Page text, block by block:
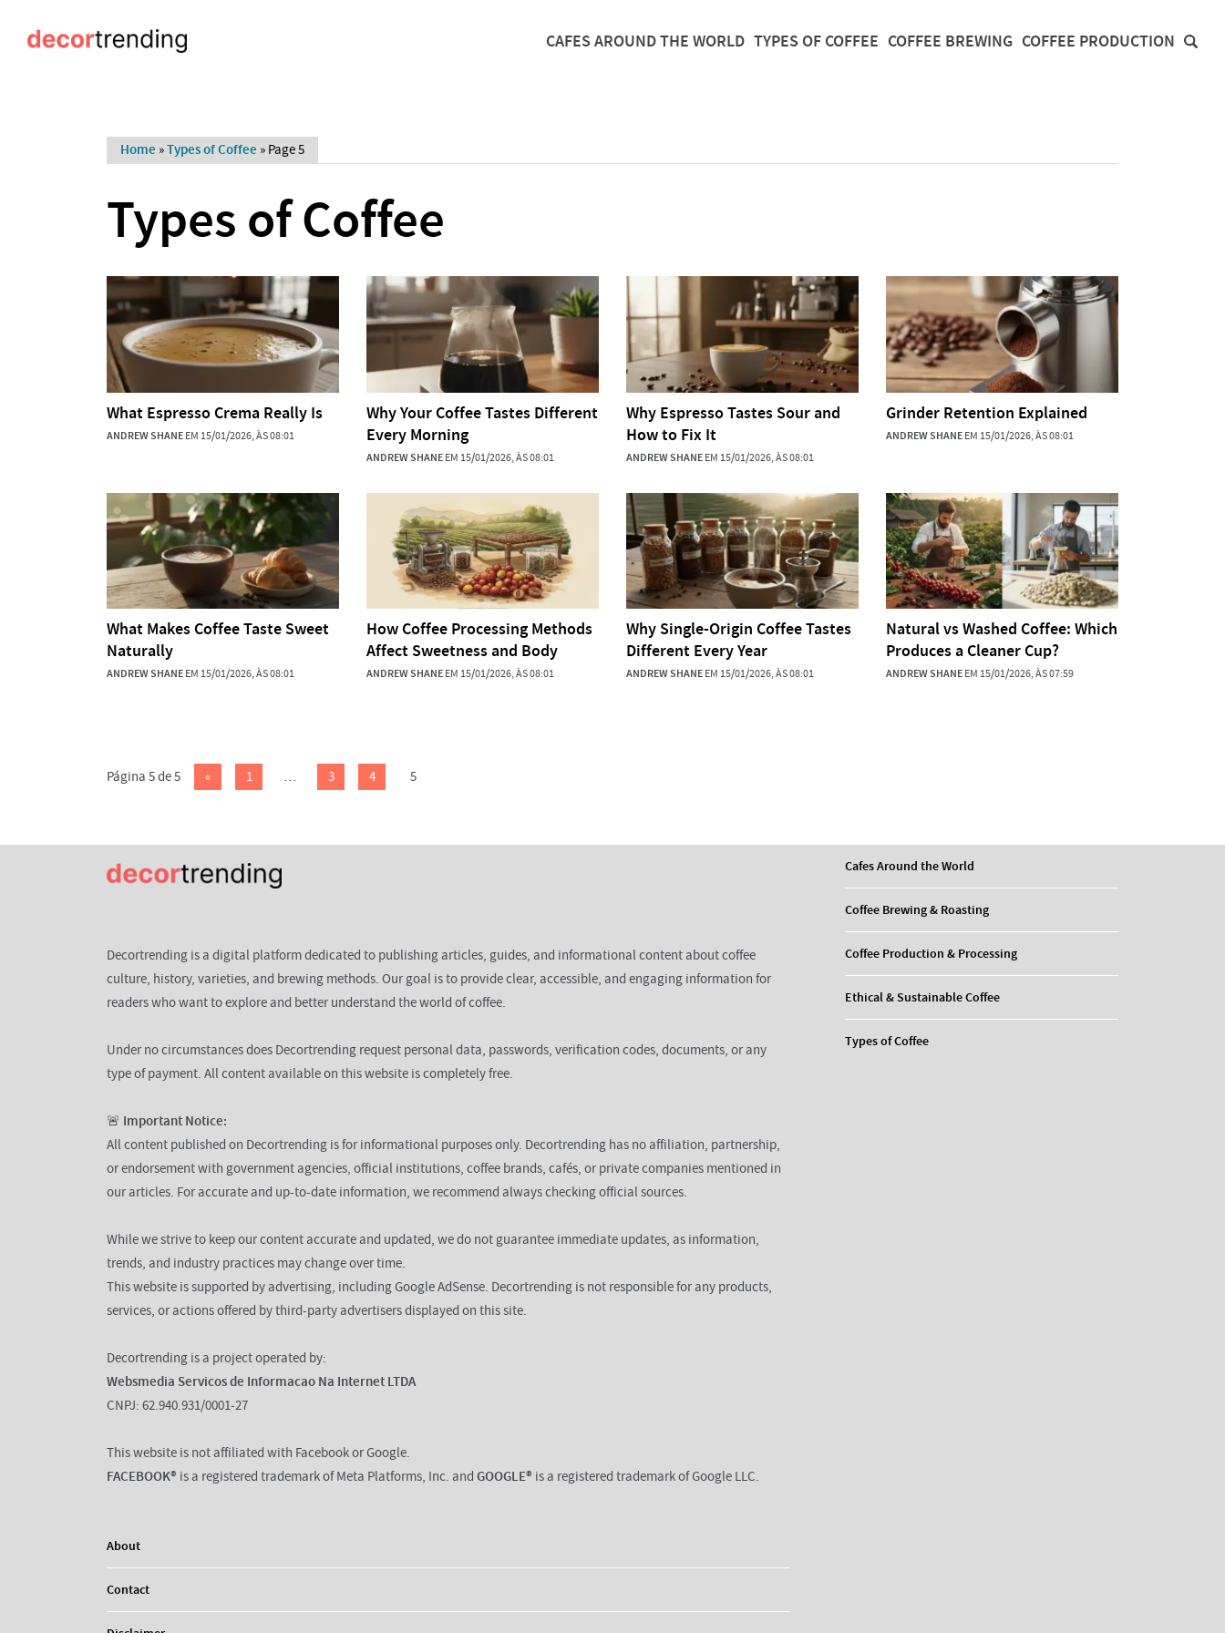
CAFES AROUND THE WORLD TYPES OF COFFEE COFFEE BREWING COFFEE PRODUCTION
Home »Types of Coffee » Page 5
Types of Coffee
What Espresso Crema Really Is
ANDREW SHANEEM 15/01/2026, ÀS 08:01
Why Your Coffee Tastes Different
Every Morning
ANDREW SHANEEM 15/01/2026, ÀS 08:01
Why Espresso Tastes Sour and
How to Fix It
ANDREW SHANEEM 15/01/2026, ÀS 08:01
Grinder Retention Explained
ANDREW SHANEEM 15/01/2026, ÀS 08:01
What Makes Coffee Taste Sweet
Naturally
ANDREW SHANEEM 15/01/2026, ÀS 08:01
How Coffee Processing Methods
Affect Sweetness and Body
ANDREW SHANEEM 15/01/2026, ÀS 08:01
Why Single-Origin Coffee Tastes
Different Every Year
ANDREW SHANEEM 15/01/2026, ÀS 08:01
Natural vs Washed Coffee: Which
Produces a Cleaner Cup?
ANDREW SHANEEM 15/01/2026, ÀS 07:59
Página 5 de 5 « 1 … 3 4 5
Decortrending is a digital platform dedicated to publishing articles, guides, and informational content about coffee
culture, history, varieties, and brewing methods. Our goal is to provide clear, accessible, and engaging information for
readers who want to explore and better understand the world of coffee.
Under no circumstances does Decortrending request personal data, passwords, verification codes, documents, or any
type of payment. All content available on this website is completely free.
🚨 Important Notice:
All content published on Decortrending is for informational purposes only. Decortrending has no affiliation, partnership,
or endorsement with government agencies, official institutions, coffee brands, cafés, or private companies mentioned in
our articles. For accurate and up-to-date information, we recommend always checking official sources.
While we strive to keep our content accurate and updated, we do not guarantee immediate updates, as information,
trends, and industry practices may change over time.
This website is supported by advertising, including Google AdSense. Decortrending is not responsible for any products,
services, or actions offered by third-party advertisers displayed on this site.
Decortrending is a project operated by:
Websmedia Servicos de Informacao Na Internet LTDA
CNPJ: 62.940.931/0001-27
This website is not affiliated with Facebook or Google.
FACEBOOK® is a registered trademark of Meta Platforms, Inc. and GOOGLE® is a registered trademark of Google LLC.
About
Contact
Cafes Around the World
Coffee Brewing & Roasting
Coffee Production & Processing
Ethical & Sustainable Coffee
Types of Coffee